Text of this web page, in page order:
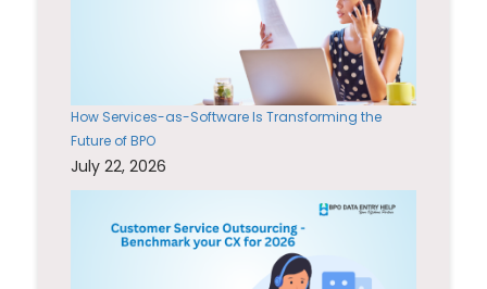
How Services-as-Software Is Transforming the
Future of BPO
July 22, 2026